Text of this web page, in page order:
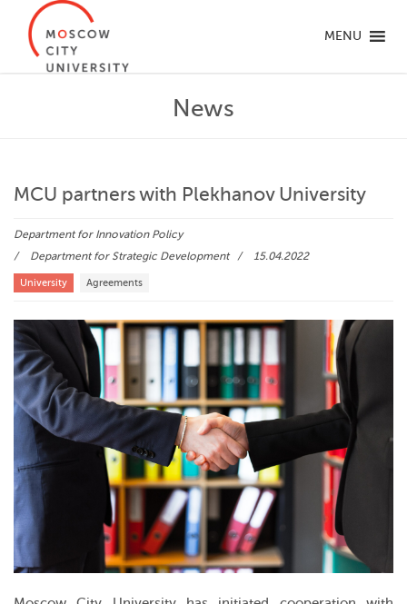
MENU
News
MCU partners with Plekhanov University
Department for Innovation Policy
Department for Strategic Development
15.04.2022
University Agreements